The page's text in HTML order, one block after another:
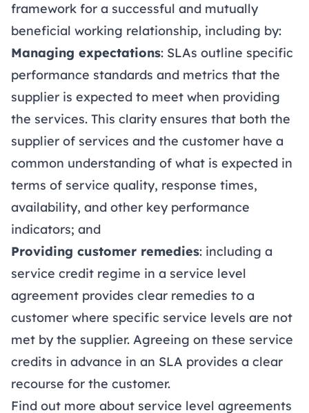
framework for a successful and mutually
beneficial working relationship, including by:
Managing expectations: SLAs outline specific
performance standards and metrics that the
supplier is expected to meet when providing
the services. This clarity ensures that both the
supplier of services and the customer have a
common understanding of what is expected in
terms of service quality, response times,
availability, and other key performance
indicators; and
Providing customer remedies: including a
service credit regime in a service level
agreement provides clear remedies to a
customer where specific service levels are not
met by the supplier. Agreeing on these service
credits in advance in an SLA provides a clear
recourse for the customer.
Find out more about service level agreements